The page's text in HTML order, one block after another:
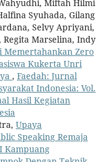
Miftah Hilmi
Syuhada, Gilang
Selvy Apriyani,
Marselina, Indy
Memertahankan Zero
Kukerta Unri
, Faedah: Jurnal
Indonesia: Vol.
Hasil Kegiatan
Upaya
Speaking Remaja
Kampuang